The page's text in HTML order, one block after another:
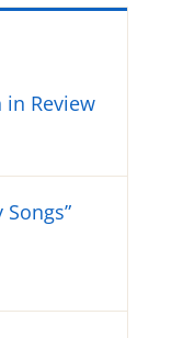
in Review